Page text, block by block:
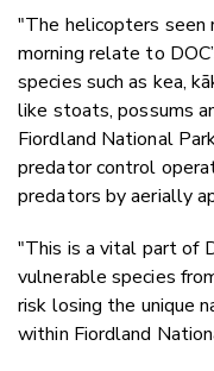
"The helicopters seen
morning relate to
species such as kea,
like stoats, possums
Fiordland National
predator control
predators by aerially
"This is a vital part of
vulnerable species
risk losing the unique
within Fiordland